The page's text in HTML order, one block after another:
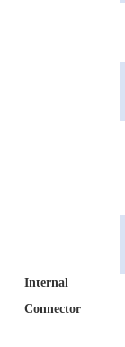
Internal
Connector